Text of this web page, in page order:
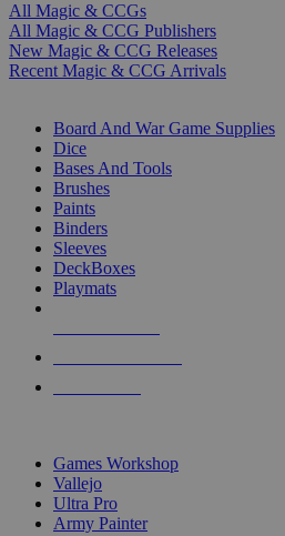
All Magic & CCGs
All Magic & CCG Publishers
New Magic & CCG Releases
Recent Magic & CCG Arrivals
Board And War Game Supplies
Dice
Bases And Tools
Brushes
Paints
Binders
Sleeves
DeckBoxes
Playmats
Games Workshop
Vallejo
Ultra Pro
Army Painter